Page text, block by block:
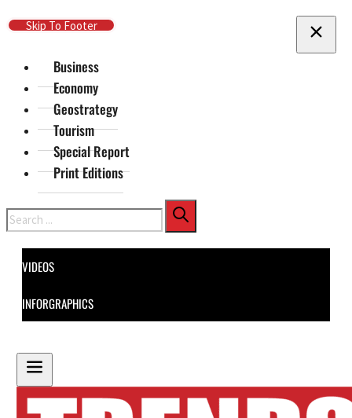
Skip To Main Content
Skip To Footer
Business
Economy
Geostrategy
Tourism
Special Report
Print Editions
Search
VIDEOS
INFORGRAPHICS